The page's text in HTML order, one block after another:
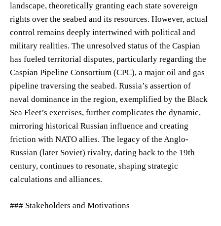
landscape, theoretically granting each state sovereign
rights over the seabed and its resources. However, actual
control remains deeply intertwined with political and
military realities. The unresolved status of the Caspian
has fueled territorial disputes, particularly regarding the
Caspian Pipeline Consortium (CPC), a major oil and gas
pipeline traversing the seabed. Russia’s assertion of
naval dominance in the region, exemplified by the Black
Sea Fleet’s exercises, further complicates the dynamic,
mirroring historical Russian influence and creating
friction with NATO allies. The legacy of the Anglo-
Russian (later Soviet) rivalry, dating back to the 19th
century, continues to resonate, shaping strategic
calculations and alliances.
### Stakeholders and Motivations